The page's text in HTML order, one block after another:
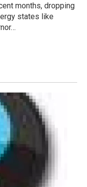
months, dropping
states like